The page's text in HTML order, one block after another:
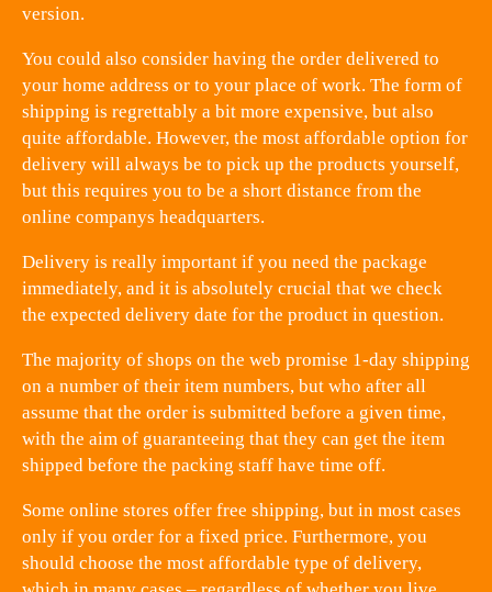
version.
You could also consider having the order delivered to
your home address or to your place of work. The form of
shipping is regrettably a bit more expensive, but also
quite affordable. However, the most affordable option for
delivery will always be to pick up the products yourself,
but this requires you to be a short distance from the
online companys headquarters.
Delivery is really important if you need the package
immediately, and it is absolutely crucial that we check
the expected delivery date for the product in question.
The majority of shops on the web promise 1-day shipping
on a number of their item numbers, but who after all
assume that the order is submitted before a given time,
with the aim of guaranteeing that they can get the item
shipped before the packing staff have time off.
Some online stores offer free shipping, but in most cases
only if you order for a fixed price. Furthermore, you
should choose the most affordable type of delivery,